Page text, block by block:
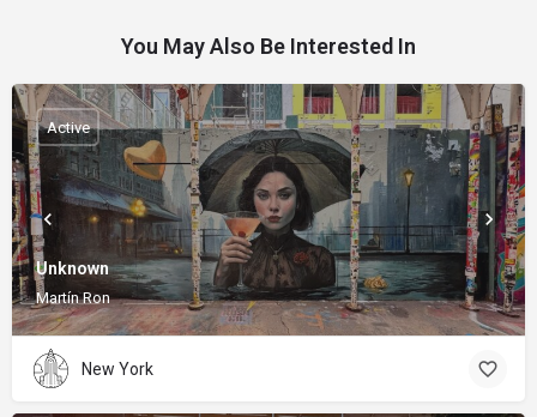
You May Also Be Interested In
Unknown
Martín Ron
Active
New York